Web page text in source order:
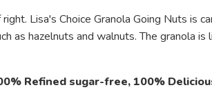
Lisa's Choice Granola Going Nuts is
as hazelnuts and walnuts. The granola
Refined sugar-free, 100%